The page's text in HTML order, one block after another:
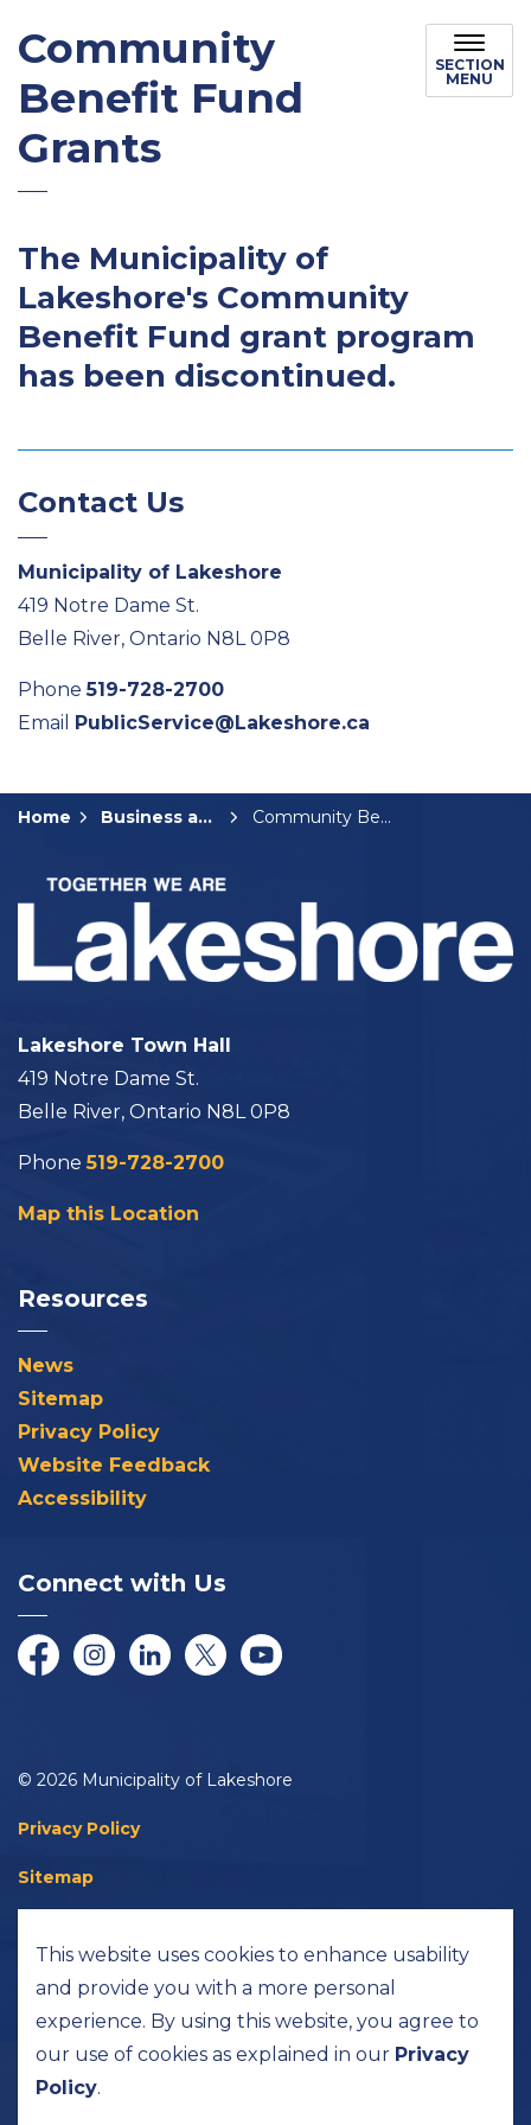
This website uses cookies to enhance usability
and provide you with a more personal
experience. By using this website, you agree to
our use of cookies as explained in our Privacy
Policy.
Community
Benefit Fund
Grants
SECTION
MENU
The Municipality of
Lakeshore's Community
Benefit Fund grant program
has been discontinued.
Contact Us
Municipality of Lakeshore
419 Notre Dame St.
Belle River, Ontario N8L 0P8
Phone519-728-2700
Email PublicService@Lakeshore.ca
Home Business and Development Community Benefit Fund Grants
Lakeshore Town Hall
419 Notre Dame St.
Belle River, Ontario N8L 0P8
Phone519-728-2700
Map this Location
Resources
News
Sitemap
Privacy Policy
Website Feedback
Accessibility
Connect with Us
FacebookInstagramLinkedInTwitter/XYouTube
© 2026 Municipality of Lakeshore
Privacy Policy
Sitemap
Made with Govstack